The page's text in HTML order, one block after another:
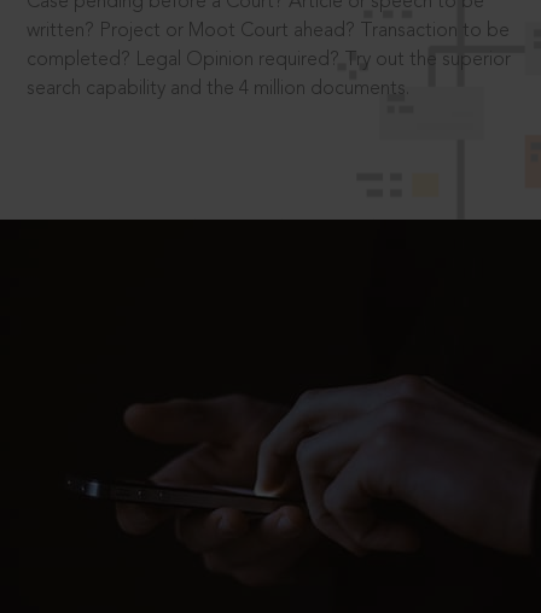
written? Project or Moot Court ahead? Transaction to be
completed? Legal Opinion required? Try out the superior
search capability and the 4 million documents.